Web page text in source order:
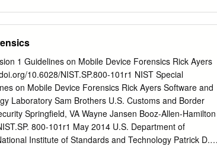
and telecommunica- tions, perhaps the most
networks. Cellular technology is the foundation of
users in locations that are not easily served by
underlying technology for mobile telephones, personal
and wireless Web appli- cations, and much more. We
principles used in all cellular networks. Then we look at
which are conveniently grouped into four
which is the standard for the fourth generation,
1 Guidelines on Mobile Device Forensics Rick Ayers
10.6028/NIST.SP.800-101r1 NIST Special
on Mobile Device Forensics Rick Ayers Software and
Laboratory Sam Brothers U.S. Customs and Border
Springfield, VA Wayne Jansen Booz-Allen-Hamilton
800-101r1 May 2014 U.S. Department of
Institute of Standards and Technology Patrick D.